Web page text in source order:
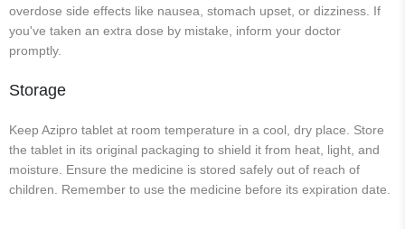
overdose side effects like nausea, stomach upset, or dizziness. If
you've taken an extra dose by mistake, inform your doctor
promptly.
Storage
Keep Azipro tablet at room temperature in a cool, dry place. Store
the tablet in its original packaging to shield it from heat, light, and
moisture. Ensure the medicine is stored safely out of reach of
children. Remember to use the medicine before its expiration date.